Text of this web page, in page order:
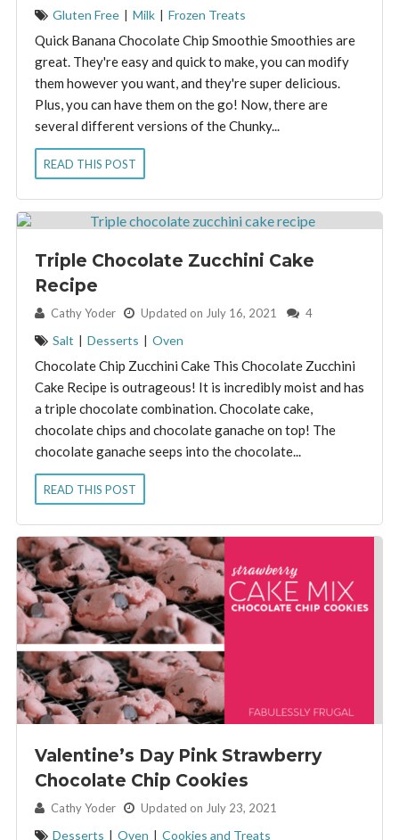
Gluten Free | Milk | Frozen Treats
Quick Banana Chocolate Chip Smoothie Smoothies are
great. They're easy and quick to make, you can modify
them however you want, and they're super delicious.
Plus, you can have them on the go! Now, there are
several different versions of the Chunky...
READ THIS POST
Triple Chocolate Zucchini Cake
Recipe
By: Cathy Yoder Updated on July 16, 2021 4
Salt | Desserts | Oven
Chocolate Chip Zucchini Cake This Chocolate Zucchini
Cake Recipe is outrageous! It is incredibly moist and has
a triple chocolate combination. Chocolate cake,
chocolate chips and chocolate ganache on top! The
chocolate ganache seeps into the chocolate...
READ THIS POST
Valentine’s Day Pink Strawberry
Chocolate Chip Cookies
By: Cathy Yoder Updated on July 23, 2021
Desserts | Oven | Cookies and Treats